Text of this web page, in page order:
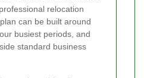
relocation
can be built around
busiest periods, and
standard business